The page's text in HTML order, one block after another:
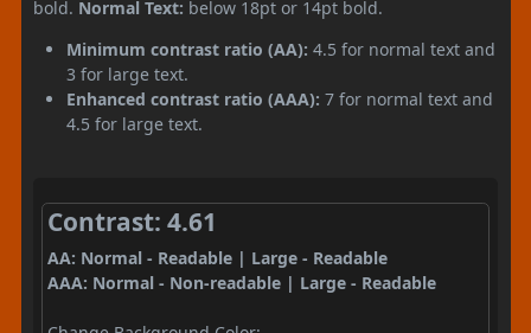
bold. Normal Text: below 18pt or 14pt bold.
Minimum contrast ratio (AA): 4.5 for normal text and
3 for large text.
Enhanced contrast ratio (AAA): 7 for normal text and
4.5 for large text.
Contrast: 4.61
AA: Normal - Readable | Large - Readable
AAA: Normal - Non-readable | Large - Readable